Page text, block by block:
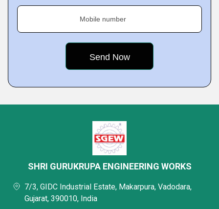
Mobile number
SHRI GURUKRUPA ENGINEERING WORKS
7/3, GIDC Industrial Estate, Makarpura, Vadodara,
Gujarat, 390010, India